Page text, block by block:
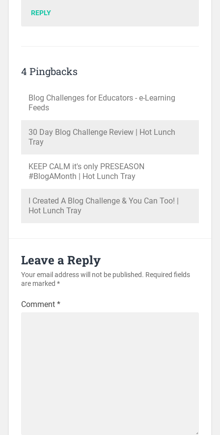
REPLY
4 Pingbacks
Blog Challenges for Educators - e-Learning
Feeds
30 Day Blog Challenge Review | Hot Lunch
Tray
KEEP CALM it's only PRESEASON
#BlogAMonth | Hot Lunch Tray
I Created A Blog Challenge & You Can Too! |
Hot Lunch Tray
Leave a Reply
Your email address will not be published. Required fields
are marked *
Comment *